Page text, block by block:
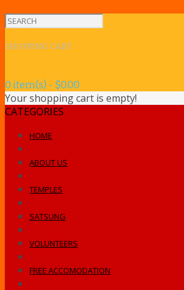
SHOPPING CART
0 item(s) - $0.00
Your shopping cart is empty!
CATEGORIES
HOME
ABOUT US
TEMPLES
SATSUNG
VOLUNTEERS
FREE ACCOMODATION